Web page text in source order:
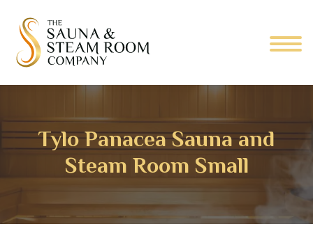
Tylo Panacea Sauna and
Steam Room Small